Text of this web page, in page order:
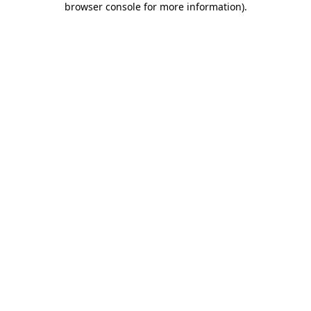
browser console for more information).